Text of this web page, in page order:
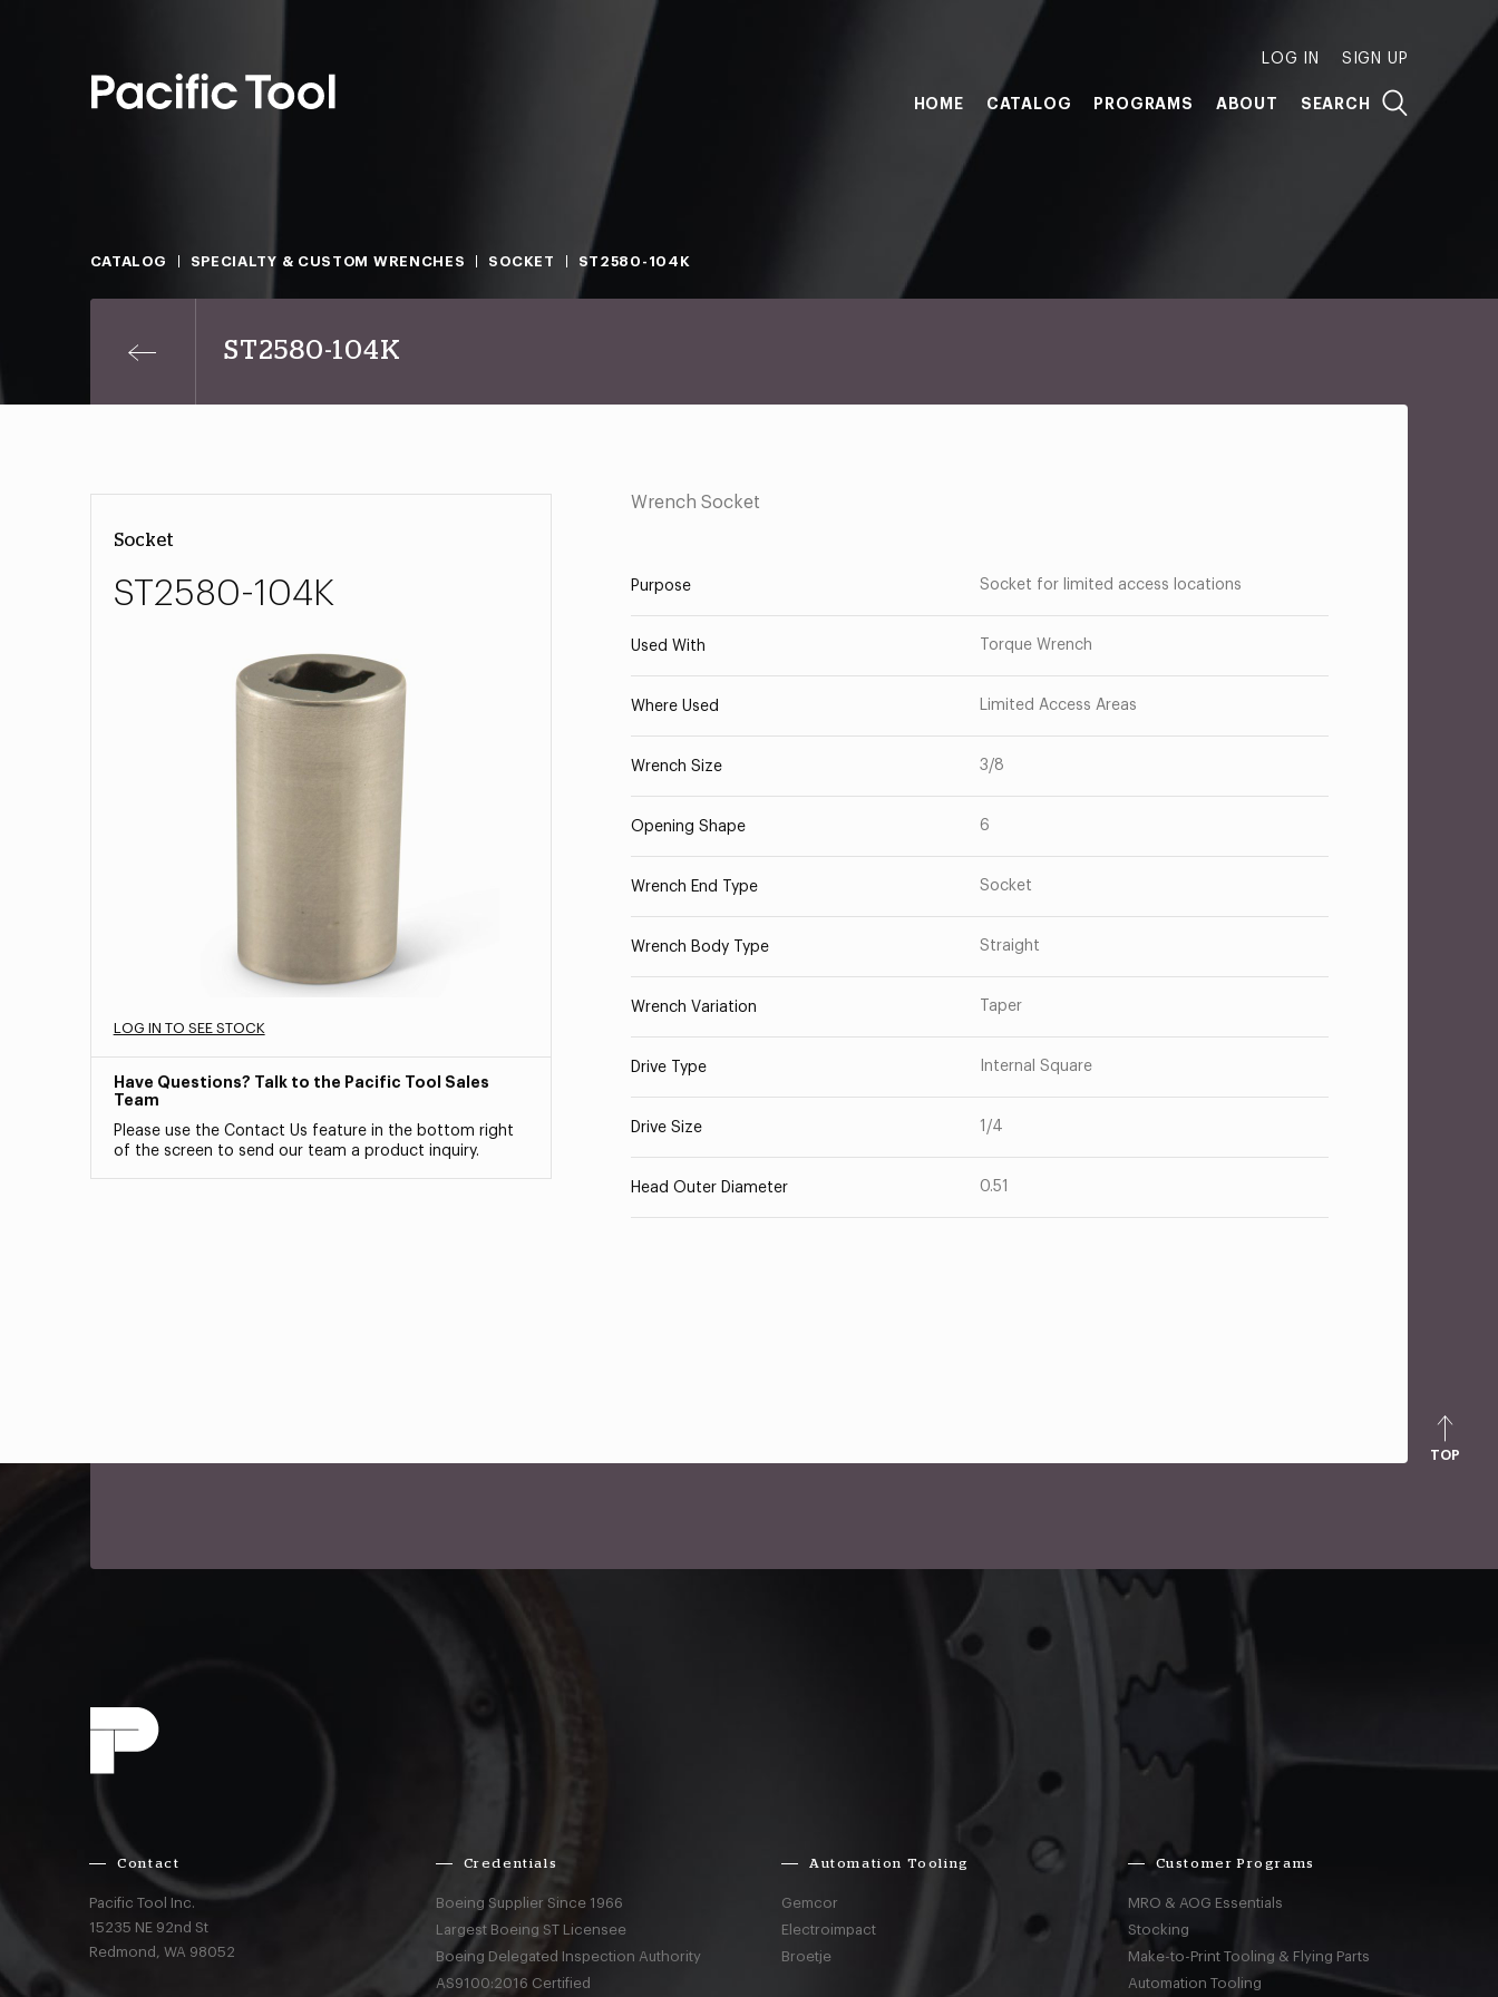
LOG IN SIGN UP
HOME CATALOG PROGRAMS ABOUT SEARCH
CATALOG SPECIALTY & CUSTOM WRENCHES SOCKET ST2580-104K
ST2580-104K
Socket
ST2580-104K
LOG IN TO SEE STOCK
Have Questions? Talk to the Pacific Tool Sales
Team
Please use the Contact Us feature in the bottom right
of the screen to send our team a product inquiry.
Wrench Socket
Purpose Socket for limited access locations
Used With Torque Wrench
Where Used Limited Access Areas
Wrench Size 3/8
Opening Shape 6
Wrench End Type Socket
Wrench Body Type Straight
Wrench Variation Taper
Drive Type Internal Square
Drive Size 1/4
Head Outer Diameter 0.51
TOP
Contact
Pacific Tool Inc.
15235 NE 92nd St
Redmond,WA 98052
Credentials
Boeing Supplier Since 1966
Largest Boeing ST Licensee
Boeing Delegated Inspection Authority
AS9100:2016 Certified
Automation Tooling
Gemcor
Electroimpact
Broetje
Customer Programs
MRO & AOG Essentials
Stocking
Make-to-Print Tooling & Flying Parts
Automation Tooling